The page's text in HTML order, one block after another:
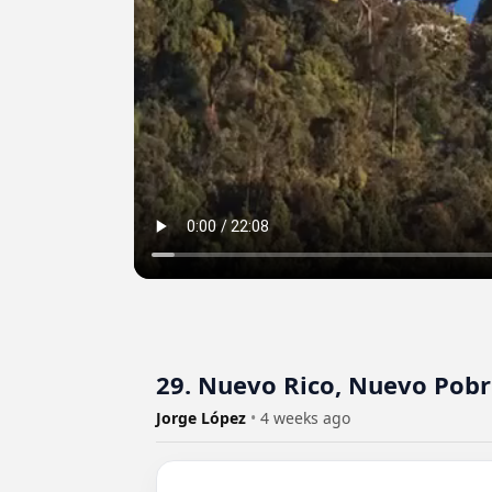
29. Nuevo Rico, Nuevo
Jorge López • 4 weeks ago